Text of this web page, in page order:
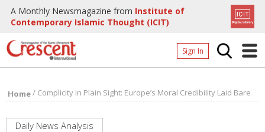
A Monthly Newsmagazine from Institute of
Contemporary Islamic Thought (ICIT)
Sign In
Archives
Home/ Complicity in Plain Sight: Europe’s Moral Credibility Laid Bare
Daily News Analysis